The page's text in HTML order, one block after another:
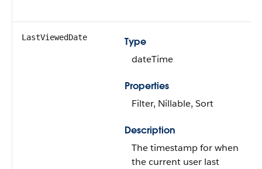
LastViewedDate
Type
dateTime
Properties
Filter, Nillable, Sort
Description
The timestamp for when
the current user last